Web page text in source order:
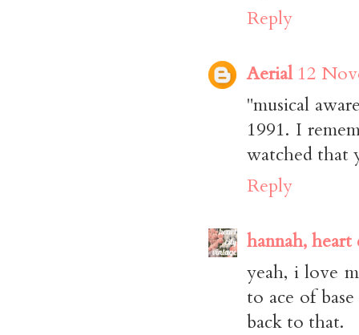
Reply
Aerial 12
"musical
1991. I
watched that
Reply
hannah,
yeah, i love
to ace of
back to that.